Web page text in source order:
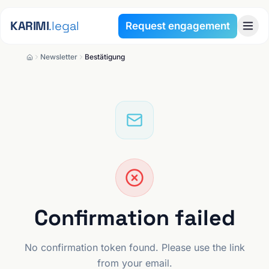
KARIMI.legal Request engagement
Newsletter Bestätigung
Confirmation failed
No confirmation token found. Please use the link
from your email.